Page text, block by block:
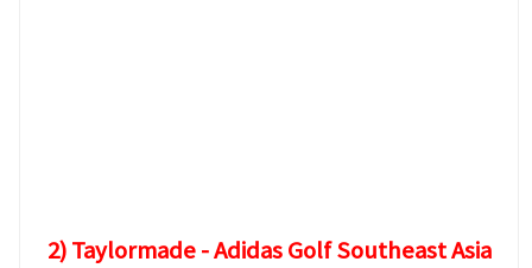
2) Taylormade - Adidas Golf Southeast Asia